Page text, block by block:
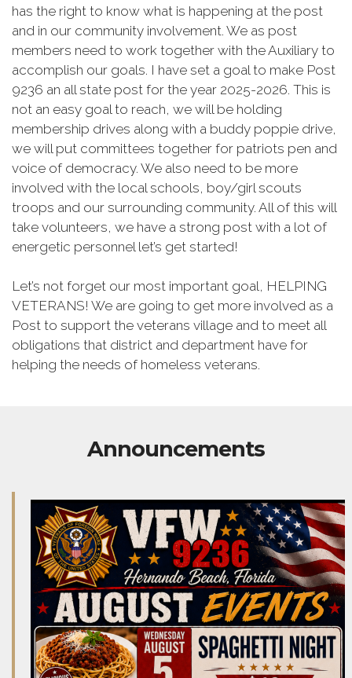
has the right to know what is happening at the post
and in our community involvement. We as post
members need to work together with the Auxiliary to
accomplish our goals. I have set a goal to make Post
9236 an all state post for the year 2025-2026. This is
not an easy goal to reach, we will be holding
membership drives along with a buddy poppie drive,
we will put committees together for patriots pen and
voice of democracy. We also need to be more
involved with the local schools, boy/girl scouts
troops and our surrounding community. All of this will
take volunteers, we have a strong post with a lot of
energetic personnel let’s get started!
Let’s not forget our most important goal, HELPING
VETERANS! We are going to get more involved as a
Post to support the veterans village and to meet all
obligations that district and department have for
helping the needs of homeless veterans.
Announcements